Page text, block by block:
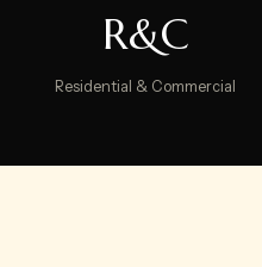
R&C
Residential & Commercial